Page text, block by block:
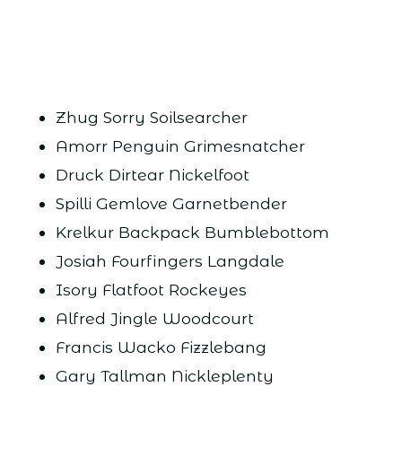
Zhug Sorry Soilsearcher
Amorr Penguin Grimesnatcher
Druck Dirtear Nickelfoot
Spilli Gemlove Garnetbender
Krelkur Backpack Bumblebottom
Josiah Fourfingers Langdale
Isory Flatfoot Rockeyes
Alfred Jingle Woodcourt
Francis Wacko Fizzlebang
Gary Tallman Nickleplenty